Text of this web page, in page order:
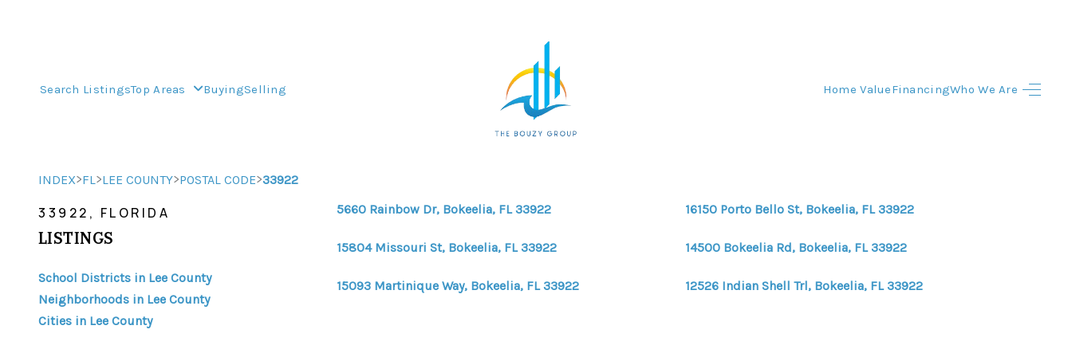
Search ListingsTop Areas BuyingSelling Home ValueFinancingWho We Are
HOME
SEARCH LISTINGS
BUYING
SELLING
INDEX>FL>LEE COUNTY>POSTAL CODE>33922
33922, FLORIDA
LISTINGS
School Districts in Lee County
Neighborhoods in Lee County
Cities in Lee County
5660 Rainbow Dr, Bokeelia, FL 33922 16150 Porto Bello St, Bokeelia, FL 33922
15804 Missouri St, Bokeelia, FL 33922 14500 Bokeelia Rd, Bokeelia, FL 33922
15093 Martinique Way, Bokeelia, FL 33922 12526 Indian Shell Trl, Bokeelia, FL 33922